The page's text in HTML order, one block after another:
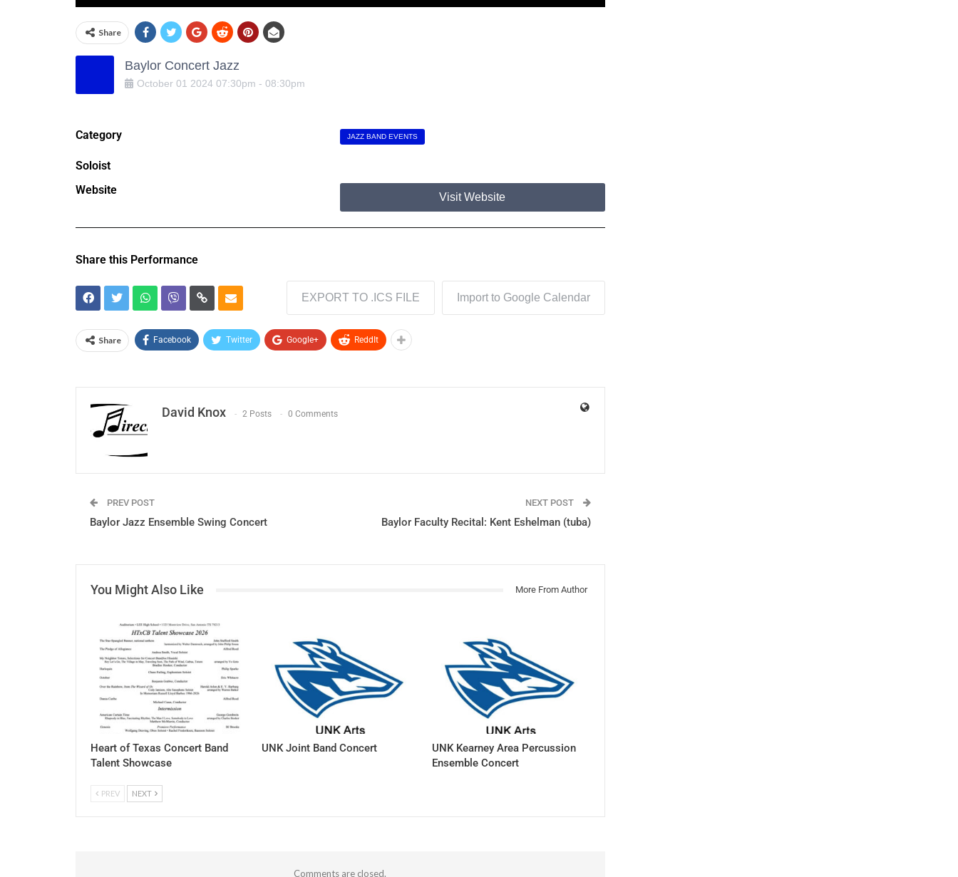
Share
Baylor Concert Jazz
October 01 2024 07:30pm - 08:30pm
Category JAZZ BAND EVENTS
Soloist
Website
Visit Website
Share this Performance
EXPORT TO .ICS FILE Import to Google Calendar
Share Facebook Twitter Google+ ReddIt
David Knox 2 Posts 0 Comments
PREV POST
Baylor Jazz Ensemble Swing Concert
NEXT POST
Baylor Faculty Recital: Kent Eshelman (tuba)
You Might Also Like More From Author
Heart of Texas Concert Band
Talent Showcase
UNK Joint Band Concert
UNK Kearney Area Percussion
Ensemble Concert
PREV NEXT
Comments are closed.